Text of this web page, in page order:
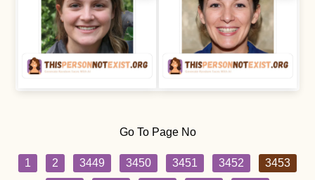
Go To Page No
1 2 3449 3450 3451 3452
3453